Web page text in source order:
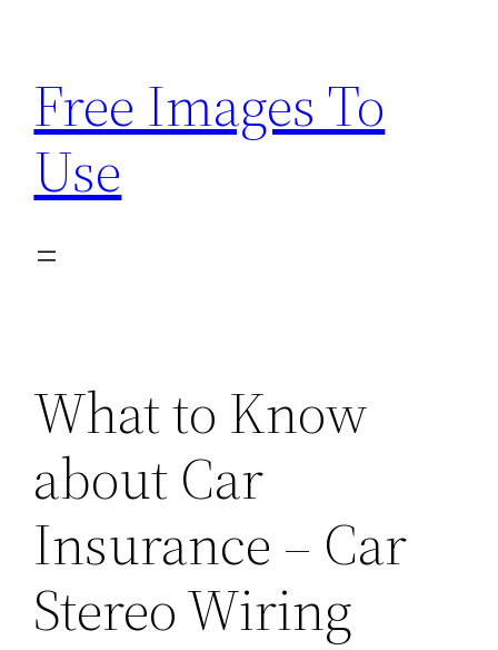
content
Free Images To
Use
What to Know
about Car
Insurance – Car
Stereo Wiring